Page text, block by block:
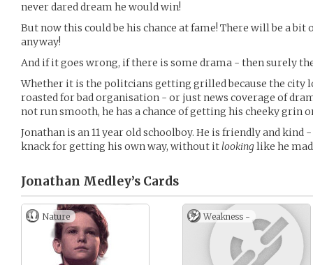
never dared dream he would win!
But now this could be his chance at fame! There will be a
anyway!
And if it goes wrong, if there is some drama - then surely
Whether it is the politcians getting grilled because the city
roasted for bad organisation - or just news coverage of
not run smooth, he has a chance of getting his cheeky grin
Jonathan is an 11 year old schoolboy. He is friendly and kind
knack for getting his own way, without itlookinglike he
Jonathan Medley’s Cards
Nature Weakness -